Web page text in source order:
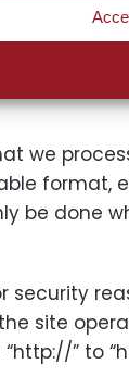
data
habitual
we
format,
be done
security
site
” to